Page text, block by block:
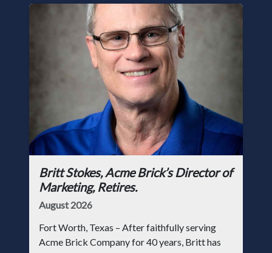
Britt Stokes, Acme Brick’s Director of
Marketing, Retires.
August 2026
Fort Worth, Texas – After faithfully serving
Acme Brick Company for 40 years, Britt has